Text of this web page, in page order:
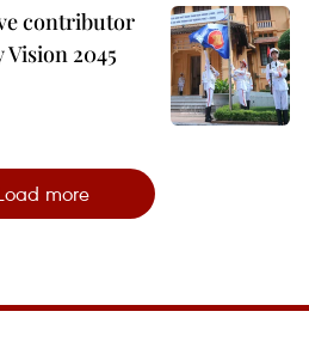
contributor
2045
more